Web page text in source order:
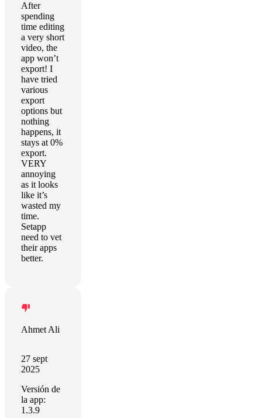
After
spending
time editing
a very short
video, the
app won’t
export! I
have tried
various
export
options but
nothing
happens, it
stays at 0%
export.
VERY
annoying
as it looks
like it’s
wasted my
time.
Setapp
need to vet
their apps
better.
Ahmet Ali
27 sept
2025
Versión de
la app:
1.3.9